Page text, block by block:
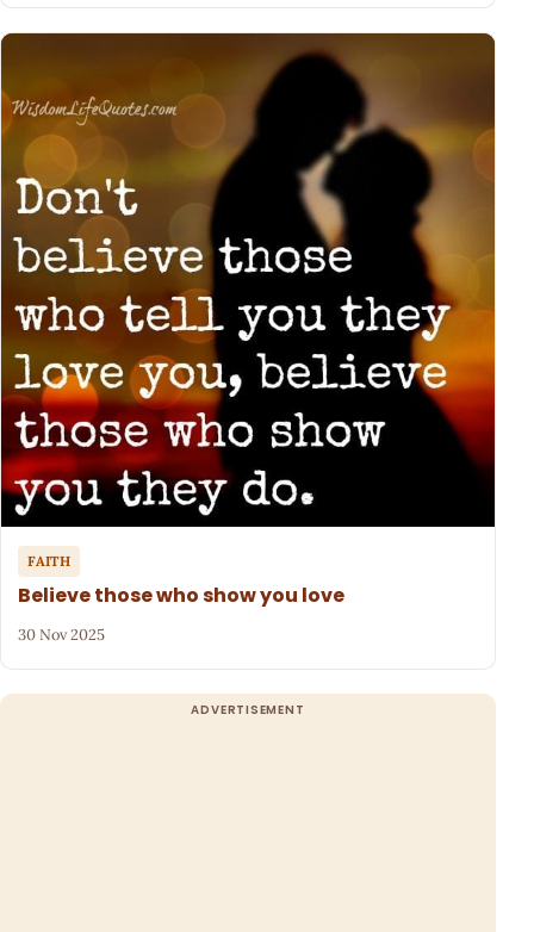
FAITH
Believe those who show you love
30 Nov 2025